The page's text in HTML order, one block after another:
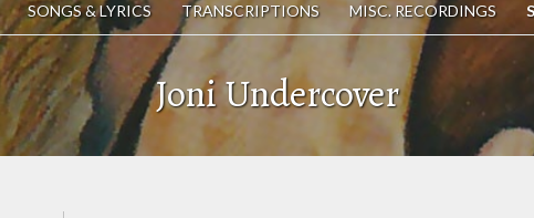
SONGS & LYRICS TRANSCRIPTIONS MISC. RECORDINGS
Joni Undercover